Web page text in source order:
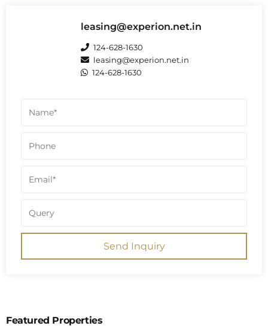
including ground floor. Some sources
confirm this G+27 structure across the
leasing@experion.net.in
124-628-1630
leasing@experion.net.in
124-628-1630
Send Inquiry
Featured Properties